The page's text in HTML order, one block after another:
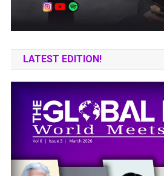
LATEST EDITION!